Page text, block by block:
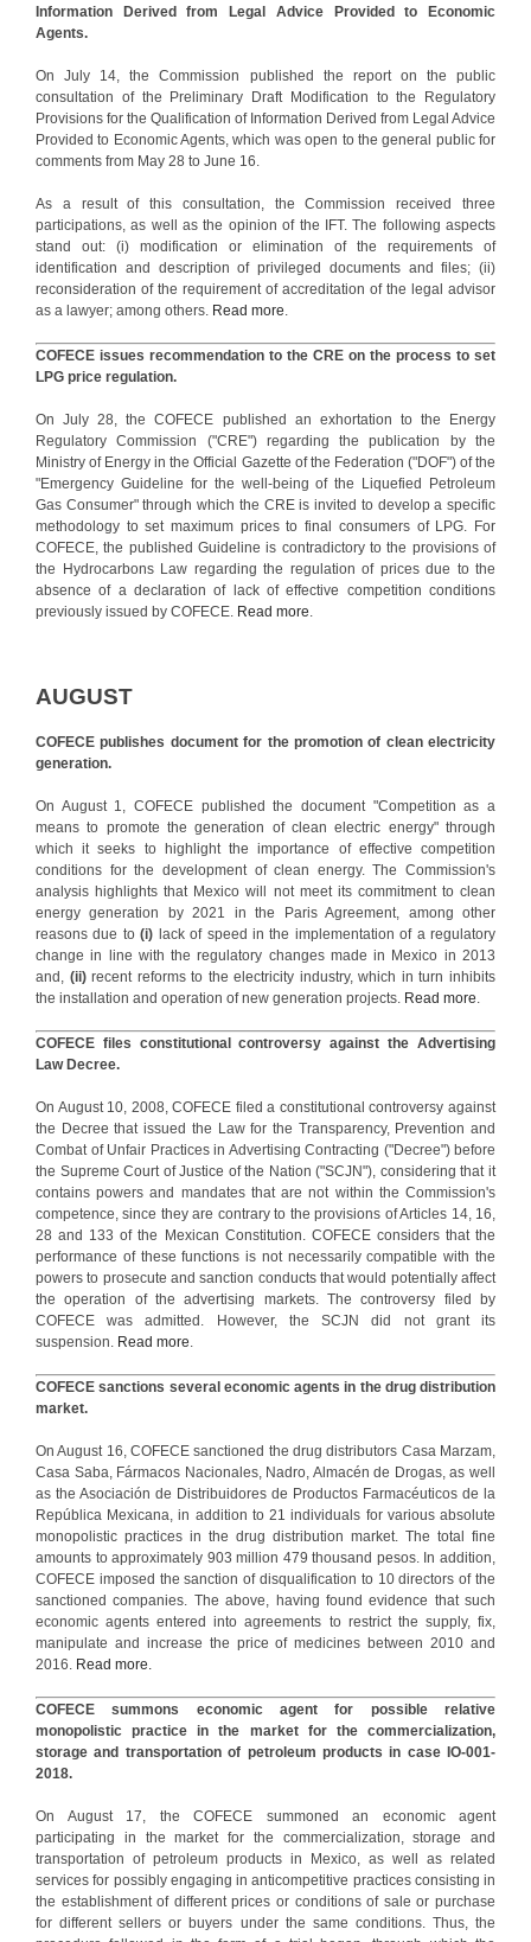
Information Derived from Legal Advice Provided to Economic
Agents.
On July 14, the Commission published the report on the public
consultation of the Preliminary Draft Modification to the Regulatory
Provisions for the Qualification of Information Derived from Legal Advice
Provided to Economic Agents, which was open to the general public for
comments from May 28 to June 16.
As a result of this consultation, the Commission received three
participations, as well as the opinion of the IFT. The following aspects
stand out: (i) modification or elimination of the requirements of
identification and description of privileged documents and files; (ii)
reconsideration of the requirement of accreditation of the legal advisor
as a lawyer; among others. Read more
COFECE issues recommendation to the CRE on the process to set
LPG price regulation.
On July 28, the COFECE published an exhortation to the Energy
Regulatory Commission ("CRE") regarding the publication by the
Ministry of Energy in the Official Gazette of the Federation ("DOF") of the
"Emergency Guideline for the well-being of the Liquefied Petroleum
Gas Consumer" through which the CRE is invited to develop a specific
methodology to set maximum prices to final consumers of LPG. For
COFECE, the published Guideline is contradictory to the provisions of
the Hydrocarbons Law regarding the regulation of prices due to the
absence of a declaration of lack of effective competition conditions
previously issued by COFECE. Read more
AUGUST
COFECE publishes document for the promotion of clean electricity
generation.
On August 1, COFECE published the document "Competition as a
means to promote the generation of clean electric energy" through
which it seeks to highlight the importance of effective competition
conditions for the development of clean energy. The Commission's
analysis highlights that Mexico will not meet its commitment to clean
energy generation by 2021 in the Paris Agreement, among other
reasons due to(i) lack of speed in the implementation of a regulatory
change in line with the regulatory changes made in Mexico in 2013
and,
(ii)recent reforms to the electricity industry, which in turn inhibits
the installation and operation of new generation projects. Read more
COFECE files constitutional controversy against the Advertising
Law Decree.
On August 10, 2008, COFECE filed a constitutional controversy against
the Decree that issued the Law for the Transparency, Prevention and
Combat of Unfair Practices in Advertising Contracting ("Decree") before
the Supreme Court of Justice of the Nation ("SCJN"), considering that it
contains powers and mandates that are not within the Commission's
competence, since they are contrary to the provisions of Articles 14, 16,
28 and 133 of the Mexican Constitution. COFECE considers that the
performance of these functions is not necessarily compatible with the
powers to prosecute and sanction conducts that would potentially affect
the operation of the advertising markets. The controversy filed by
COFECE was admitted. However, the SCJN did not grant its
suspension. Read more
COFECE sanctions several economic agents in the drug distribution
market.
On August 16, COFECE sanctioned the drug distributors Casa Marzam,
Casa Saba, Fármacos Nacionales, Nadro, Almacén de Drogas, as well
as the Asociación de Distribuidores de Productos Farmacéuticos de la
República Mexicana, in addition to 21 individuals for various absolute
monopolistic practices in the drug distribution market. The total fine
amounts to approximately 903 million 479 thousand pesos. In addition,
COFECE imposed the sanction of disqualification to 10 directors of the
sanctioned companies. The above, having found evidence that such
economic agents entered into agreements to restrict the supply, fix,
manipulate and increase the price of medicines between 2010 and
2016. Read more.
COFECE summons economic agent for possible relative
monopolistic practice in the market for the commercialization,
storage and transportation of petroleum products in case IO-001-
2018.
On August 17, the COFECE summoned an economic agent
participating in the market for the commercialization, storage and
transportation of petroleum products in Mexico, as well as related
services for possibly engaging in anticompetitive practices consisting in
the establishment of different prices or conditions of sale or purchase
for different sellers or buyers under the same conditions. Thus, the